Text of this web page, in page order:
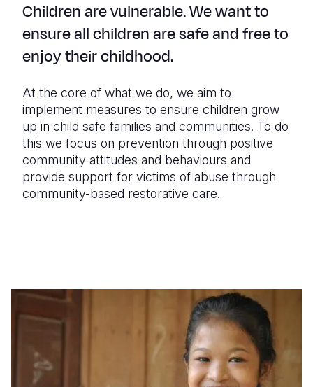
Children are vulnerable. We want to
ensure all children are safe and free to
enjoy their childhood.
At the core of what we do, we aim to
implement measures to ensure children grow
up in child safe families and communities. To do
this we focus on prevention through positive
community attitudes and behaviours and
provide support for victims of abuse through
community-based restorative care.